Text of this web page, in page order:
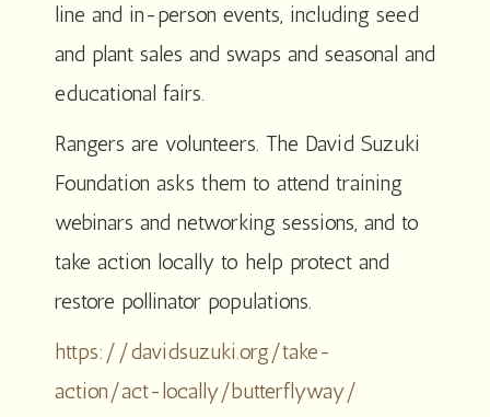
line and in-person events, including seed
and plant sales and swaps and seasonal and
educational fairs.
Rangers are volunteers. The David Suzuki
Foundation asks them to attend training
webinars and networking sessions, and to
take action locally to help protect and
restore pollinator populations.
https://davidsuzuki.org/take-
action/act-locally/butterflyway/